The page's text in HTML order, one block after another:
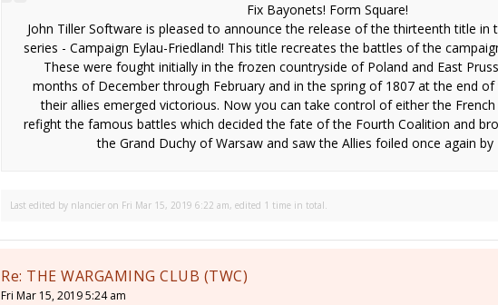
Fix Bayonets! Form Square!
John Tiller Software is pleased to announce the release of the thirteenth title in
series - Campaign Eylau-Friedland! This title recreates the battles of the
These were fought initially in the frozen countryside of Poland and East
months of December through February and in the spring of 1807 at the end of
their allies emerged victorious. Now you can take control of either the
refight the famous battles which decided the fate of the Fourth Coalition and
the Grand Duchy of Warsaw and saw the Allies foiled once again by
Last edited by nlancier on Fri Mar 15, 2019 6:22 am, edited 1 time in total.
Re: THE WARGAMING CLUB (TWC)
Fri Mar 15, 2019 5:24 am